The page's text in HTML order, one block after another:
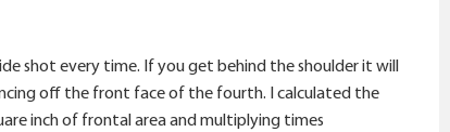
shot every time. If you get behind the shoulder it will
off the front face of the fourth. I calculated the
inch of frontal area and multiplying times